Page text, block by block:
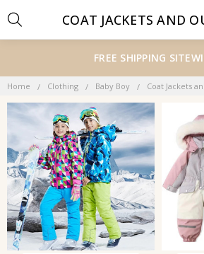
FREE SHIPPING
Home Clothing Baby Boy Coat Jackets
COAT JACKETS AND